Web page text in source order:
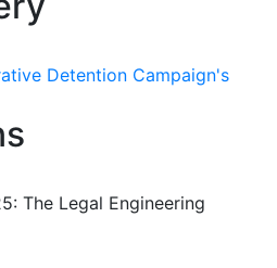
Detention Campaign's
The Legal Engineering